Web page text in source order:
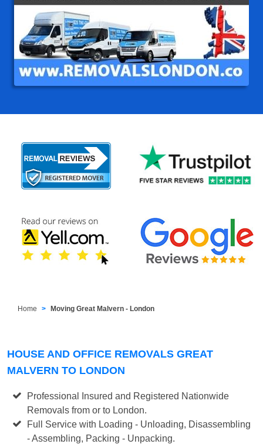
Home Moving Great Malvern - London
HOUSE AND OFFICE REMOVALS GREAT
MALVERN TO LONDON
Professional Insured and Registered Nationwide
Removals from or to London.
Full Service with Loading - Unloading, Disassembling
- Assembling, Packing - Unpacking.